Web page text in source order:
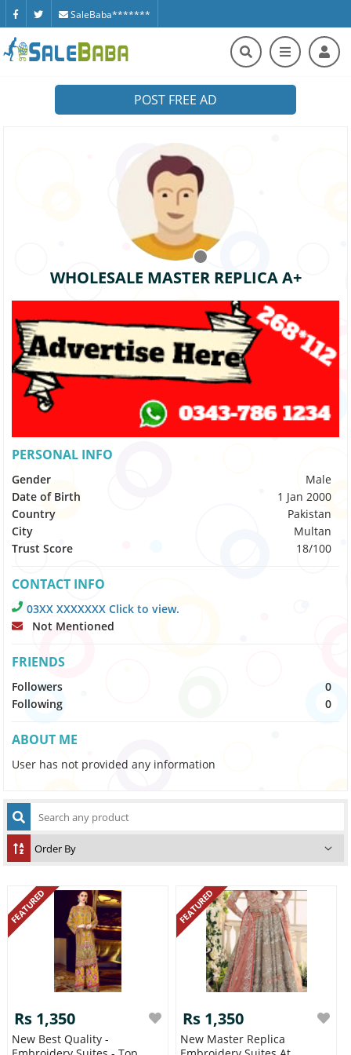
SaleBaba*******
POST FREE AD
WHOLESALE MASTER REPLICA A+
PERSONAL INFO
Gender
Male
Date of Birth
1 Jan 2000
Country
Pakistan
City
Multan
Trust Score
18/100
CONTACT INFO
03XX XXXXXXX Click to view.
Not Mentioned
FRIENDS
Followers
0
Following
0
ABOUT ME
User has not provided any information
FEATURED
Rs 1,350
New Best Quality -
FEATURED
Rs 1,350
New Master Replica